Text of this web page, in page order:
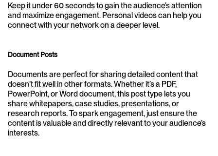
Keep it under 60 seconds to gain the audience’s attention
and maximize engagement. Personal videos can help you
connect with your network on a deeper level.
Document Posts
Documents are perfect for sharing detailed content that
doesn’t fit well in other formats. Whether it’s a PDF,
PowerPoint, or Word document, this post type lets you
share whitepapers, case studies, presentations, or
research reports. To spark engagement, just ensure the
content is valuable and directly relevant to your audience’s
interests.